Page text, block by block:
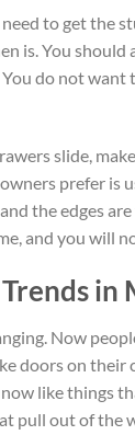
to get the
is.You should
You do not want
slide,
prefer is
the edges
and you will
in
Now
doors on
likethings
pull out of the